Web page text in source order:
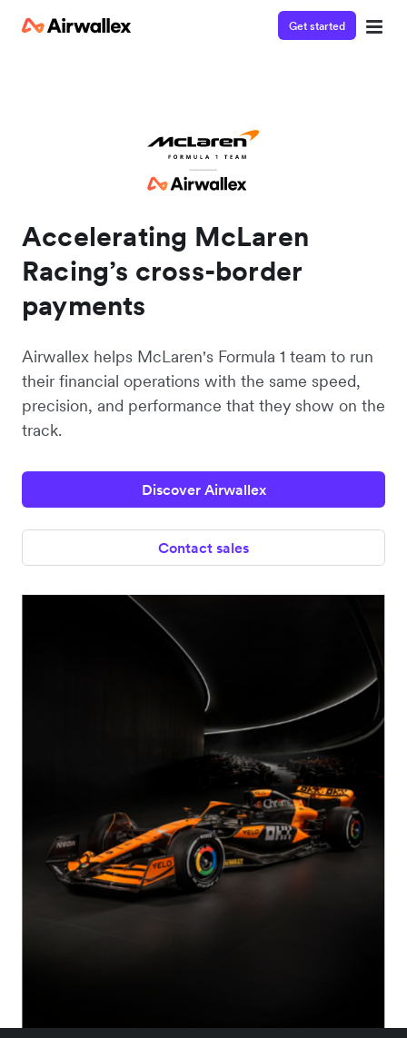
Get started
Accelerating McLaren
Racing’s cross-border
payments
Airwallex helps McLaren's Formula 1 team to run
their financial operations with the same speed,
precision, and performance that they show on the
track.
Discover Airwallex
Contact sales